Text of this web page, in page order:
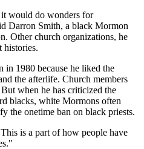
would do wonders for
Darron Smith, a black Mormon
Other church organizations, he
histories.
in 1980 because he liked the
the afterlife. Church members
when he has criticized the
blacks, white Mormons often
the onetime ban on black priests.
is a part of how people have